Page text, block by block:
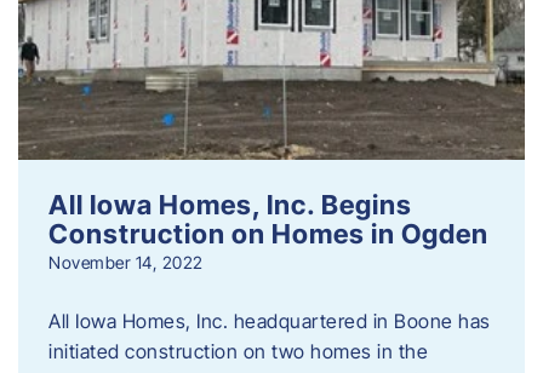
All Iowa Homes, Inc. Begins
Construction on Homes in Ogden
November 14, 2022
All Iowa Homes, Inc. headquartered in Boone has
initiated construction on two homes in the